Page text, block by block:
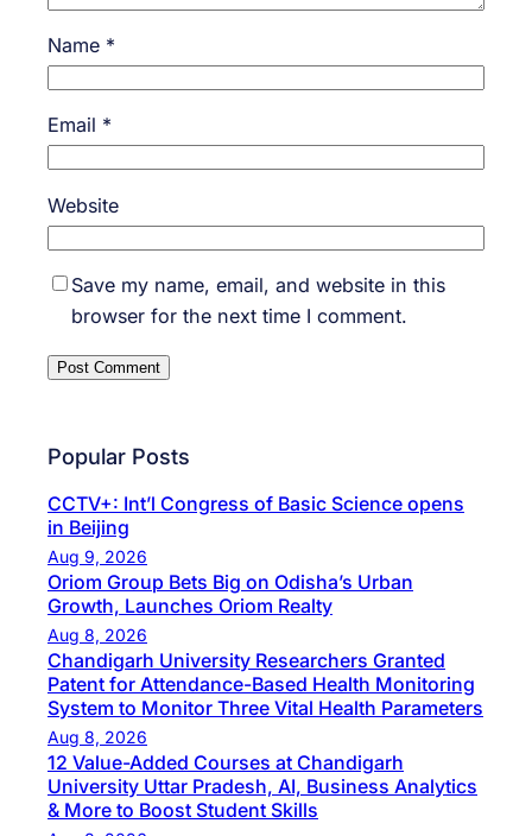
Name *
Email *
Website
Save my name, email, and website in this
browser for the next time I comment.
Popular Posts
CCTV+: Int’l Congress of Basic Science opens
in Beijing
Aug 9, 2026
Oriom Group Bets Big on Odisha’s Urban
Growth, Launches Oriom Realty
Aug 8, 2026
Chandigarh University Researchers Granted
Patent for Attendance-Based Health Monitoring
System to Monitor Three Vital Health Parameters
Aug 8, 2026
12 Value-Added Courses at Chandigarh
University Uttar Pradesh, AI, Business Analytics
& More to Boost Student Skills